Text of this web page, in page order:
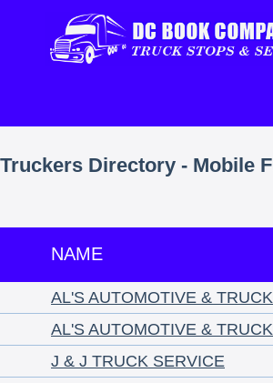
Truckers Directory - Mobile
NAME
AL'S AUTOMOTIVE &
AL'S AUTOMOTIVE &
J & J TRUCK SERVICE